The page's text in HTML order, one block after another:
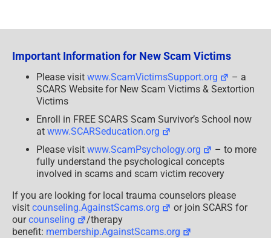
Important Information for New Scam Victims
Please visit www.ScamVictimsSupport.org
– a
SCARS Website for New Scam Victims & Sextortion
Victims
Enroll in FREE SCARS Scam Survivor’s School now
at www.SCARSeducation.org
Please visit www.ScamPsychology.org
– to more
fully understand the psychological concepts
involved in scams and scam victim recovery
If you are looking for local trauma counselors please
visit counseling.AgainstScams.org
or join SCARS for
ourcounseling
/therapy
benefit: membership.AgainstScams.org